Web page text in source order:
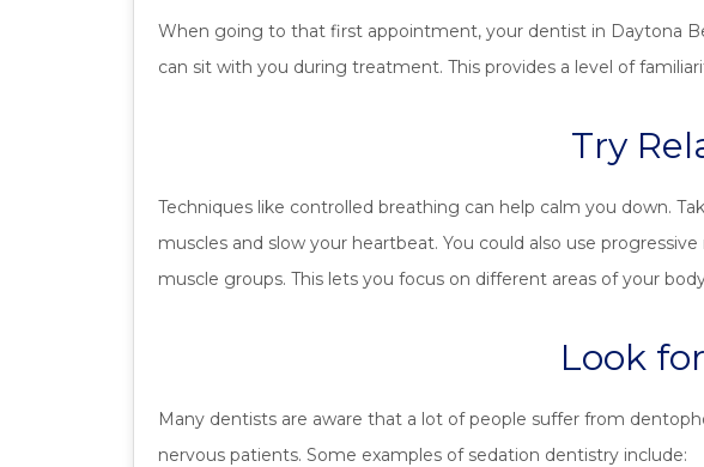
When going to that first appointment, your dentist in Daytona
can sit with you during treatment. This provides a level of
Try
Techniques like controlled breathing can help calm you down.
muscles and slow your heartbeat. You could also use
muscle groups. This lets you focus on different areas of your
Look
Many dentists are aware that a lot of people suffer from
nervous patients. Some examples of sedation dentistry include: